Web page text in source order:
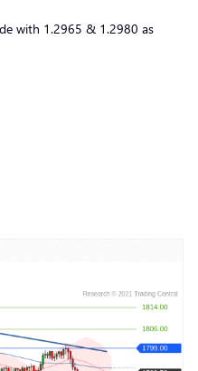
with 1.2965 & 1.2980 as